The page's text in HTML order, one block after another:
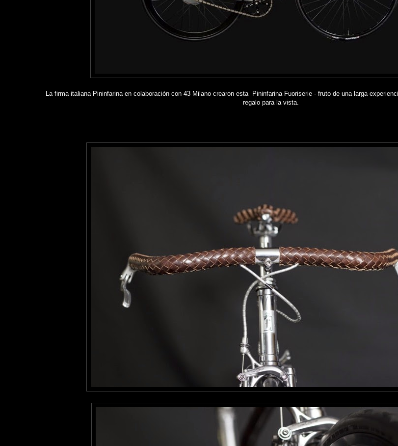
La firma italiana Pininfarina en colaboración con 43 Milano crearon esta Pininfarina Fuoriserie - fruto de una larga
regalo para la vista.